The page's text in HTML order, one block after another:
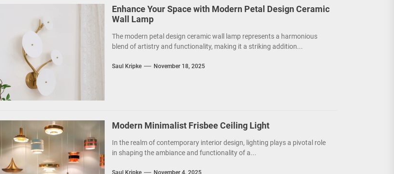
Enhance Your Space with Modern Petal Design Ceramic
Wall Lamp
The modern petal design ceramic wall lamp represents a harmonious
blend of artistry and functionality, making it a striking addition...
Saul Kripke November 18, 2025
Modern Minimalist Frisbee Ceiling Light
In the realm of contemporary interior design, lighting plays a pivotal role
in shaping the ambiance and functionality of a...
Saul Kripke November 4, 2025